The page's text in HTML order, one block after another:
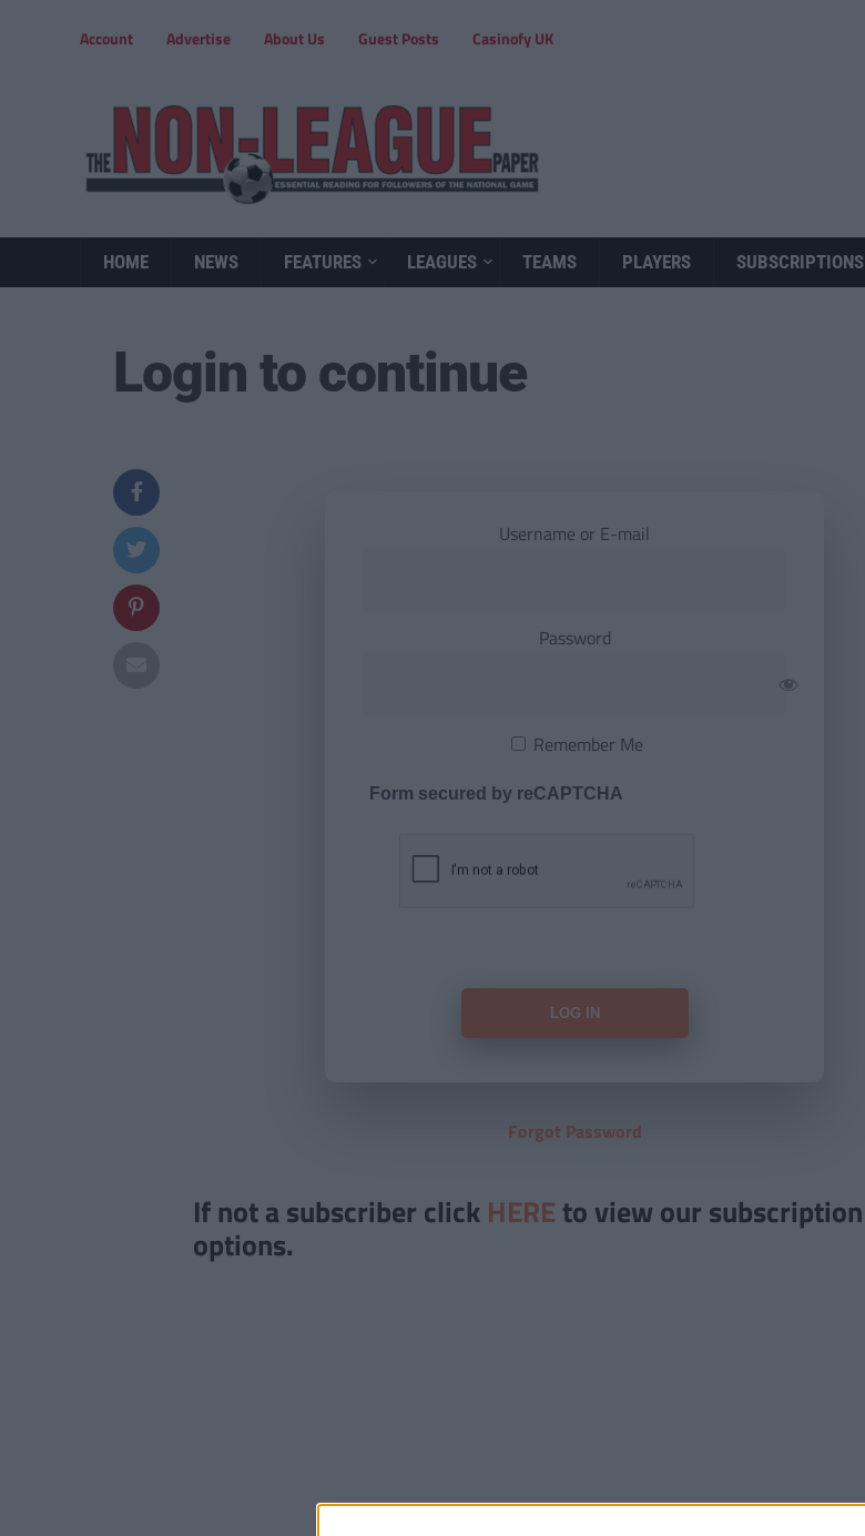
Account Advertise About Us Guest Posts Casinofy UK
HOME NEWS FEATURES LEAGUES TEAMS PLAYERS SUBSCRIPTIONS
Login to continue
Username or E-mail
Password
Remember Me
Form secured by reCAPTCHA
Forgot Password
If not a subscriber click HERE to view our subscription
options.